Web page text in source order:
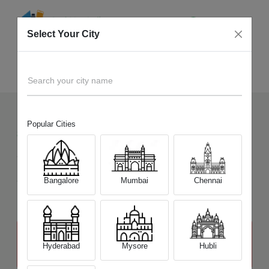
8 + Devices Picked by us
Sell OldSony Alpha A68
Sell and Get Upto
₹ 13,200
The price stated above depends on the condition of the product
and is not final. The final price offer will be quoted at the end of the
Select Your City
Search your city name
Popular Cities
Bangalore Mumbai Chennai
Hyderabad Mysore Hubli